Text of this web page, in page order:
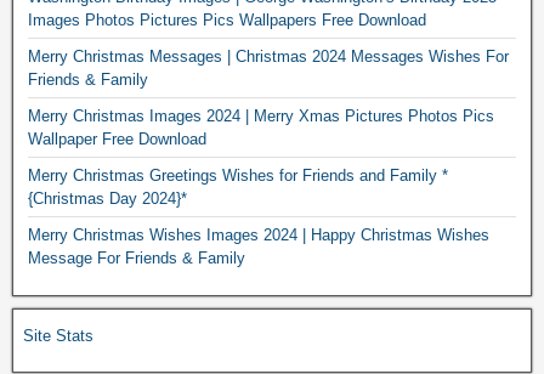
Images Photos Pictures Pics Wallpapers Free Download
Merry Christmas Messages | Christmas 2024 Messages Wishes For
Friends & Family
Merry Christmas Images 2024 | Merry Xmas Pictures Photos Pics
Wallpaper Free Download
Merry Christmas Greetings Wishes for Friends and Family *
{Christmas Day 2024}*
Merry Christmas Wishes Images 2024 | Happy Christmas Wishes
Message For Friends & Family
Site Stats